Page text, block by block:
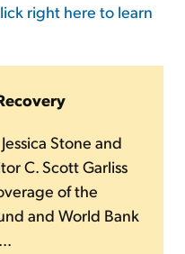
right here to learn
Stone and
C. Scott Garliss
of the
and World Bank